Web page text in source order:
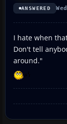
ANSWERED
I hate when
Don't tell
around."